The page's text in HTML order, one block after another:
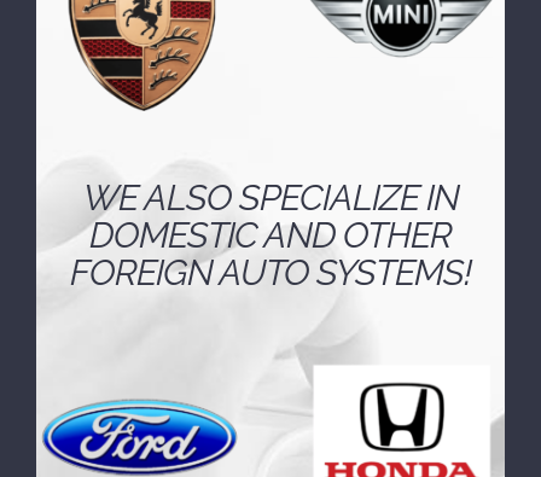
WE ALSO SPECIALIZE IN
DOMESTIC AND OTHER
FOREIGN AUTO SYSTEMS!